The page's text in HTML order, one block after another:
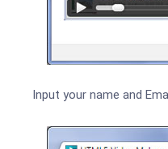
Input your name and